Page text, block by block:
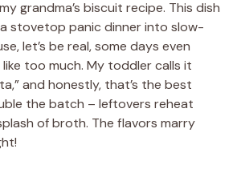
grandma’s biscuit recipe. This dish
stovetop panic dinner into slow-
let’s be real, some days even
too much. My toddler calls it
and honestly, that’s the best
the batch – leftovers reheat
of broth. The flavors marry